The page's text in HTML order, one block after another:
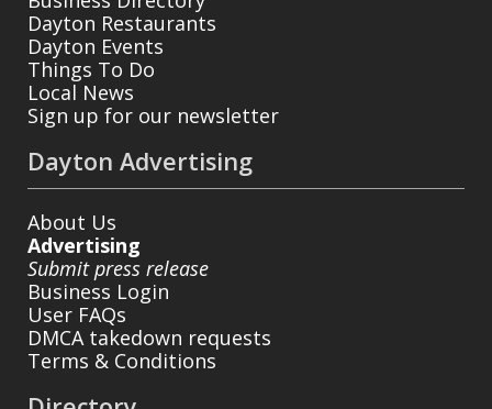
Dayton Restaurants
Dayton Events
Things To Do
Local News
Sign up for our newsletter
Dayton Advertising
About Us
Advertising
Submit press release
Business Login
User FAQs
DMCA takedown requests
Terms & Conditions